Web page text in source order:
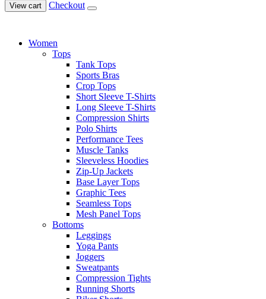
View cart Checkout
Women
Tops
Tank Tops
Sports Bras
Crop Tops
Short Sleeve T-Shirts
Long Sleeve T-Shirts
Compression Shirts
Polo Shirts
Performance Tees
Muscle Tanks
Sleeveless Hoodies
Zip-Up Jackets
Base Layer Tops
Graphic Tees
Seamless Tops
Mesh Panel Tops
Bottoms
Leggings
Yoga Pants
Joggers
Sweatpants
Compression Tights
Running Shorts